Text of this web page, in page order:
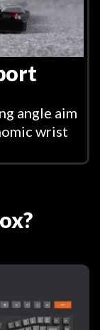
angle aim
wrist